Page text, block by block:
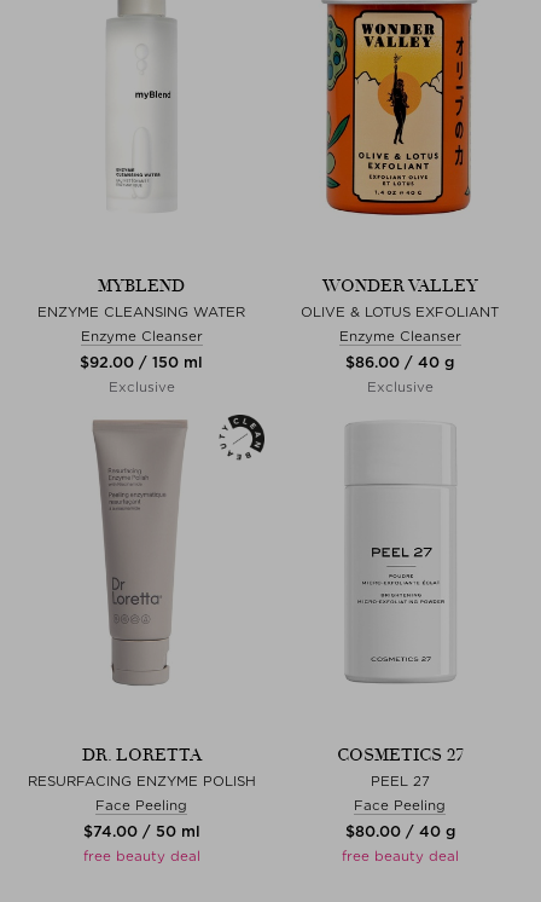
MYBLEND
ENZYME CLEANSING WATER
Enzyme Cleanser
$‌92.00 / 150 ml
Exclusive
WONDER VALLEY
OLIVE & LOTUS EXFOLIANT
Enzyme Cleanser
$‌86.00 / 40 g
Exclusive
DR. LORETTA
RESURFACING ENZYME POLISH
Face Peeling
$‌74.00 / 50 ml
free beauty deal
COSMETICS 27
PEEL 27
Face Peeling
$‌80.00 / 40 g
free beauty deal